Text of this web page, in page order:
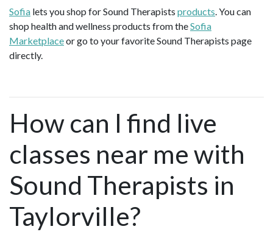
Sofia lets you shop for Sound Therapists products. You can
shop health and wellness products from theSofia
Marketplaceor go to your favorite Sound Therapists page
directly.
How can I find live
classes near me with
Sound Therapists in
Taylorville?